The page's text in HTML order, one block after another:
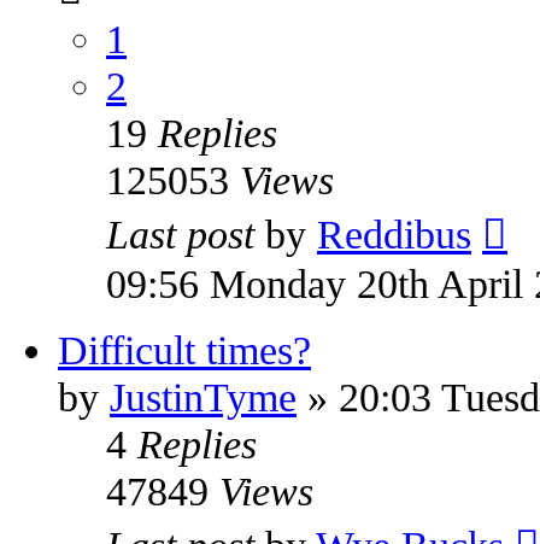
1
2
19 Replies
125053 Views
Last post by Reddibus
09:56 Monday 20th April
Difficult times?
by JustinTyme » 20:03
4 Replies
47849 Views